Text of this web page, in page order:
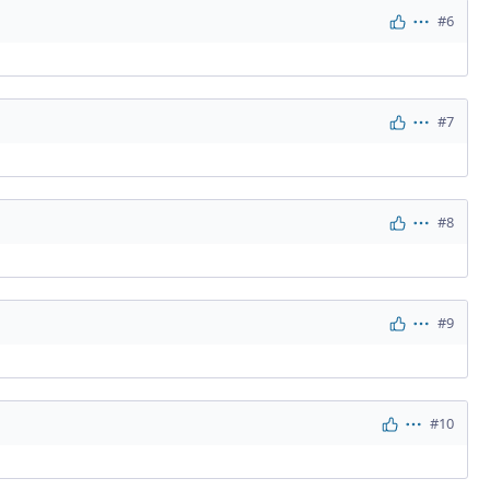
Actions
#6
Actions
#7
Actions
#8
Actions
#9
Actions
#10